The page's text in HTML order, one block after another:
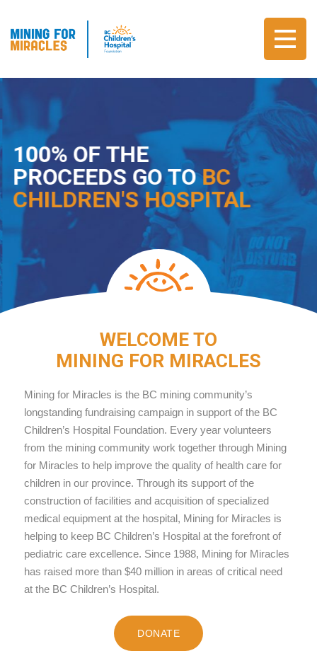
100% OF THE
PROCEEDS GO TOBC
CHILDREN'S HOSPITAL
WELCOME TO
MINING FOR MIRACLES
Mining for Miracles is the BC mining community’s
longstanding fundraising campaign in support of the BC
Children’s Hospital Foundation. Every year volunteers
from the mining community work together through Mining
for Miracles to help improve the quality of health care for
children in our province. Through its support of the
construction of facilities and acquisition of specialized
medical equipment at the hospital, Mining for Miracles is
helping to keep BC Children’s Hospital at the forefront of
pediatric care excellence. Since 1988, Mining for Miracles
has raised more than $40 million in areas of critical need
at the BC Children’s Hospital.
DONATE